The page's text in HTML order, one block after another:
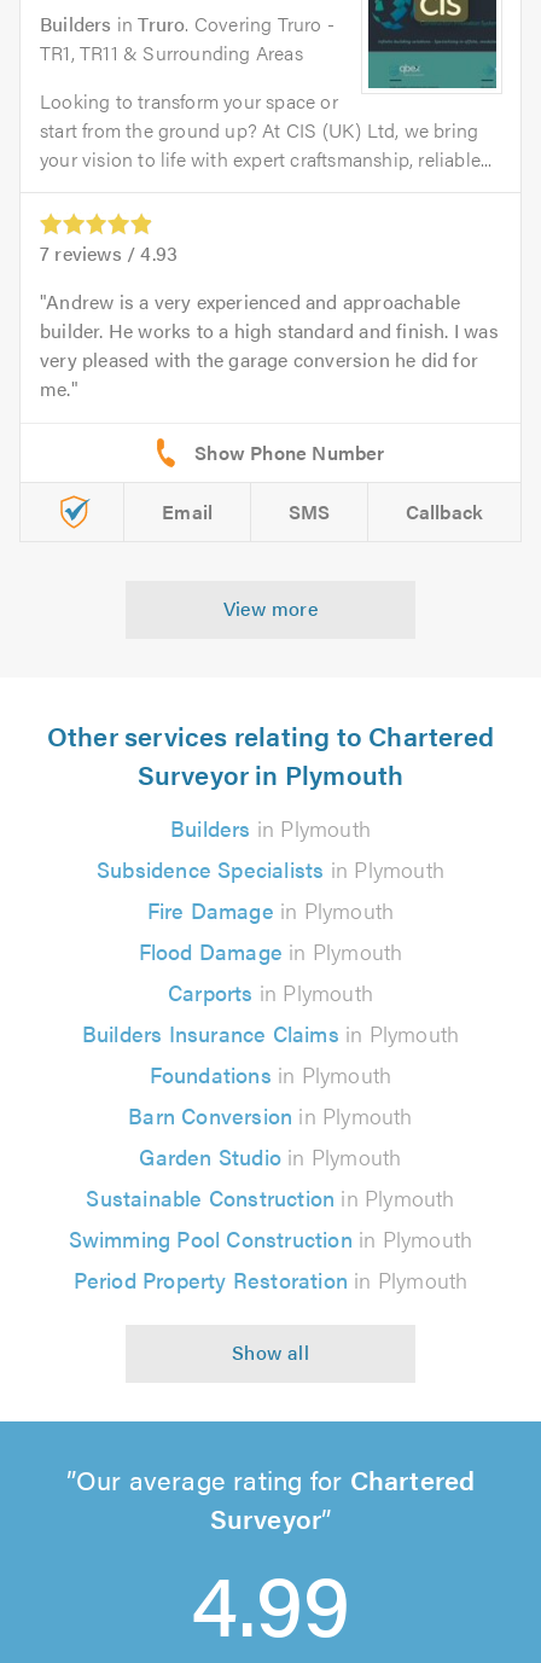
Builders inTruro. Covering Truro -
TR1, TR11 & Surrounding Areas
Looking to transform your space or
start from the ground up? At CIS (UK) Ltd, we bring
your vision to life with expert craftsmanship, reliable...
7 reviews /4.93
Andrew is a very experienced and approachable
builder. He works to a high standard and finish. I was
very pleased with the garage conversion he did for
me.
Email SMS Callback
View more
Other services relating to Chartered
Surveyor in Plymouth
Builders in Plymouth
Subsidence Specialists in Plymouth
Fire Damage in Plymouth
Flood Damage in Plymouth
Carports in Plymouth
Builders Insurance Claims in Plymouth
Foundations in Plymouth
Barn Conversion in Plymouth
Garden Studio in Plymouth
Sustainable Construction in Plymouth
Swimming Pool Construction in Plymouth
Period Property Restoration in Plymouth
Our average rating for Chartered
Surveyor
4.99